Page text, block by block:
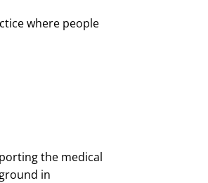
where people
the medical
in